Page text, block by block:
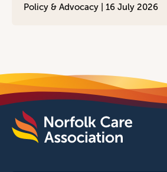
Policy & Advocacy | 16 July 2026